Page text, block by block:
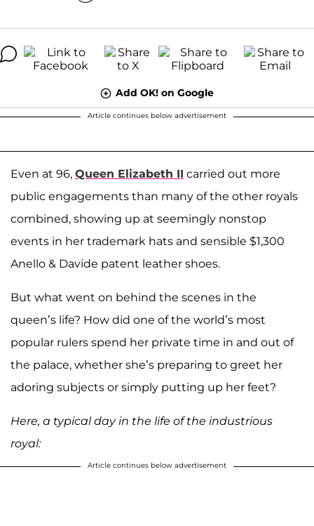
Add OK! on Google
Article continues below advertisement
Even at 96, Queen Elizabeth II carried out more
public engagements than many of the other royals
combined, showing up at seemingly nonstop
events in her trademark hats and sensible $1,300
Anello & Davide patent leather shoes.
But what went on behind the scenes in the
queen’s life? How did one of the world’s most
popular rulers spend her private time in and out of
the palace, whether she’s preparing to greet her
adoring subjects or simply putting up her feet?
Here, a typical day in the life of the industrious
royal:
Article continues below advertisement